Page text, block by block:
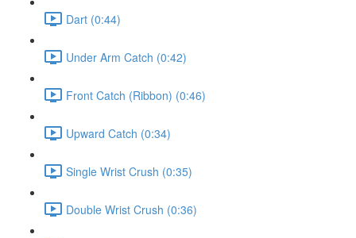
Dart (0:44)
Under Arm Catch (0:42)
Front Catch (Ribbon) (0:46)
Upward Catch (0:34)
Single Wrist Crush (0:35)
Double Wrist Crush (0:36)